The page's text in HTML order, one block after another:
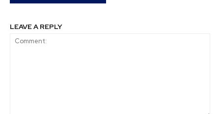
LEAVE A REPLY